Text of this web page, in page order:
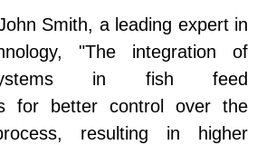
Smith, a leading expert in
"The integration of
in fish feed
for better control over the
resulting in higher